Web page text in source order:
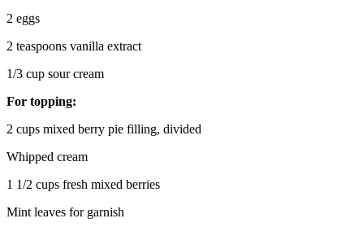
2 eggs
2 teaspoons vanilla extract
1/3 cup sour cream
For topping:
2 cups mixed berry pie filling, divided
Whipped cream
1 1/2 cups fresh mixed berries
Mint leaves for garnish